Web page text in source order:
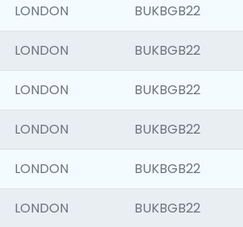
LONDON BUKBGB22
LONDON BUKBGB22
LONDON BUKBGB22
LONDON BUKBGB22
LONDON BUKBGB22
LONDON BUKBGB22